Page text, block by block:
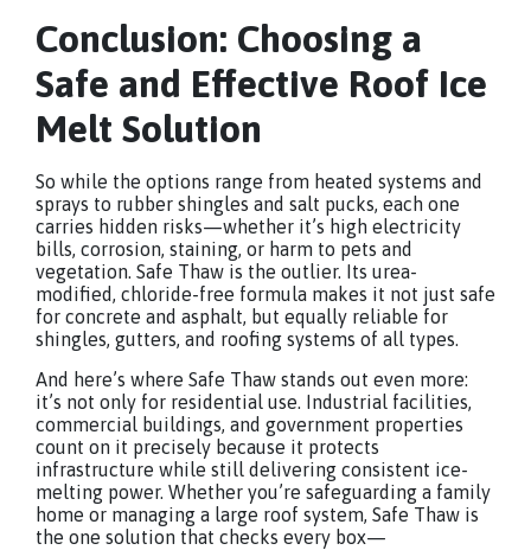
Conclusion: Choosing a
Safe and Effective Roof Ice
Melt Solution
So while the options range from heated systems and
sprays to rubber shingles and salt pucks, each one
carries hidden risks—whether it’s high electricity
bills, corrosion, staining, or harm to pets and
vegetation. Safe Thaw is the outlier. Its urea-
modified, chloride-free formula makes it not just safe
for concrete and asphalt, but equally reliable for
shingles, gutters, and roofing systems of all types.
And here’s where Safe Thaw stands out even more:
it’s not only for residential use. Industrial facilities,
commercial buildings, and government properties
count on it precisely because it protects
infrastructure while still delivering consistent ice-
melting power. Whether you’re safeguarding a family
home or managing a large roof system, Safe Thaw is
the one solution that checks every box—